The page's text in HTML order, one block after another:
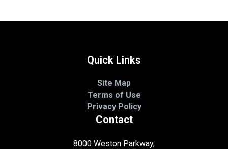
Quick Links
Site Map
Terms of Use
Privacy Policy
Contact
8000 Weston Parkway,